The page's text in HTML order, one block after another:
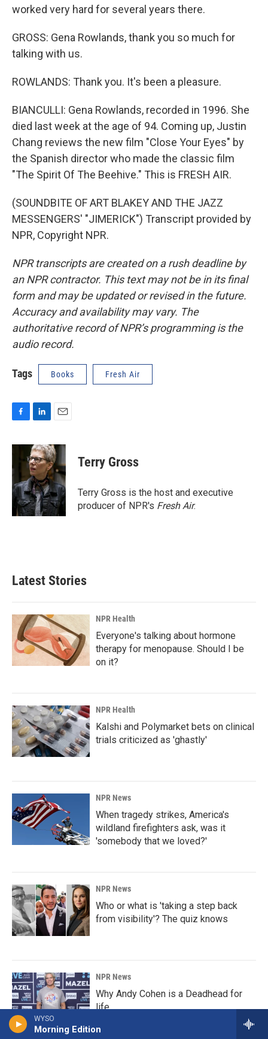
WYSO
Morning Edition
worked very hard for several years there.
GROSS: Gena Rowlands, thank you so much for
talking with us.
ROWLANDS: Thank you. It's been a pleasure.
BIANCULLI: Gena Rowlands, recorded in 1996. She
died last week at the age of 94. Coming up, Justin
Chang reviews the new film "Close Your Eyes" by
the Spanish director who made the classic film
"The Spirit Of The Beehive." This is FRESH AIR.
(SOUNDBITE OF ART BLAKEY AND THE JAZZ
MESSENGERS' "JIMERICK") Transcript provided by
NPR, Copyright NPR.
NPR transcripts are created on a rush deadline by
an NPR contractor. This text may not be in its final
form and may be updated or revised in the future.
Accuracy and availability may vary. The
authoritative record of NPR’s programming is the
audio record.
Tags Books Fresh Air
c
b
o
o
k
n
k
e
d
I
n
a
i
l
Terry Gross
Terry Gross is the host and executive
producer of NPR's Fresh Air.
Latest Stories
NPR Health
Everyone's talking about hormone
therapy for menopause. Should I be
on it?
NPR Health
Kalshi and Polymarket bets on clinical
trials criticized as 'ghastly'
NPR News
When tragedy strikes, America's
wildland firefighters ask, was it
'somebody that we loved?'
NPR News
Who or what is 'taking a step back
from visibility'? The quiz knows
NPR News
Why Andy Cohen is a Deadhead for
life